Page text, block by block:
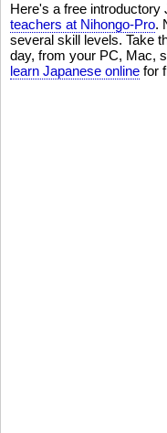
Here's a free introductory
teachers at Nihongo-Pro.
several skill levels. Take
day, from your PC, Mac,
learn Japanese online for